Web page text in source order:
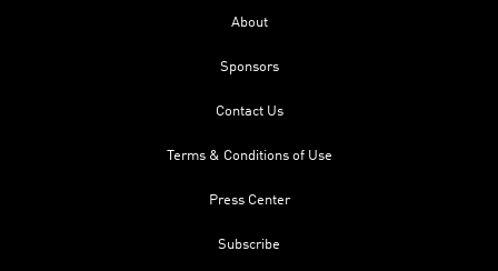
About
Sponsors
Contact Us
Terms & Conditions of Use
Press Center
Subscribe